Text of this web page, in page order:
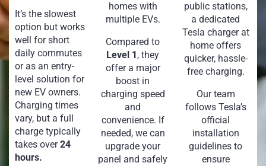
It’s the slowest
option but works
well for short
daily commutes
or as an entry-
level solution for
new EV owners.
Charging times
vary, but a full
charge typically
takes over24
hours.
homes with
multiple EVs.
Compared to
Level 1 , they
offer a major
boost in
charging speed
and
convenience. If
needed, we can
upgrade your
panel and safely
public stations,
a dedicated
Tesla charger at
home offers
quicker, hassle-
free charging.
Our team
follows Tesla’s
official
installation
guidelines to
ensure